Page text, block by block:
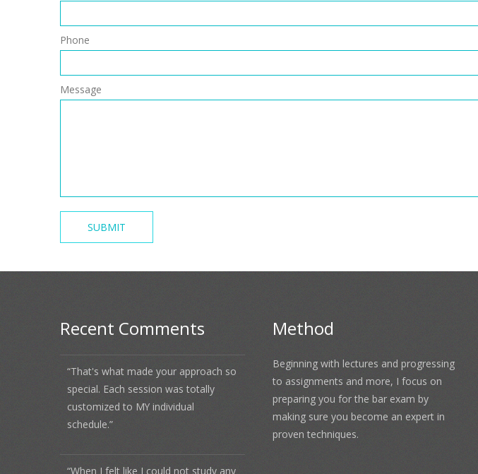
Phone
Message
Recent Comments
“That's what made your approach so
special. Each session was totally
customized to MY individual
schedule.”
“When I felt like I could not study any
Method
Beginning with lectures and progressing
to assignments and more, I focus on
preparing you for the bar exam by
making sure you become an expert in
proven techniques.